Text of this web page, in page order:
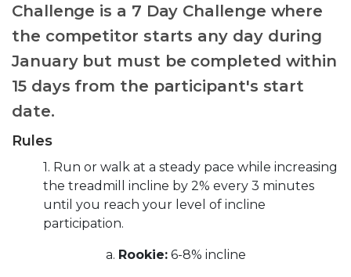
Challenge is a 7 Day Challenge where
the competitor starts any day during
January but must be completed within
15 days from the participant's start
date.
Rules
1. Run or walk at a steady pace while increasing
the treadmill incline by 2% every 3 minutes
until you reach your level of incline
participation.
a. Rookie: 6-8% incline